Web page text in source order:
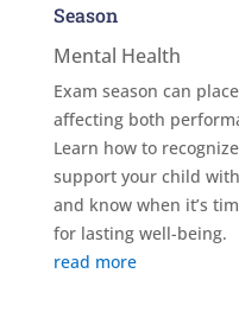
Season
Mental Health
Exam season can
affecting both
Learn how to
support your child
and know when it’s
for lasting well-being.
read more